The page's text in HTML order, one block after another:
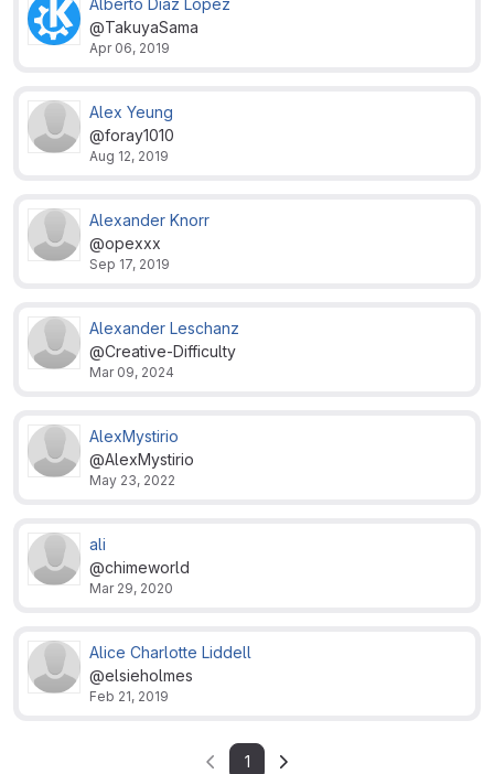
Alberto Díaz López
@TakuyaSama
Apr 06, 2019
Alex Yeung
@foray1010
Aug 12, 2019
Alexander Knorr
@opexxx
Sep 17, 2019
Alexander Leschanz
@Creative-Difficulty
Mar 09, 2024
AlexMystirio
@AlexMystirio
May 23, 2022
ali
@chimeworld
Mar 29, 2020
Alice Charlotte Liddell
@elsieholmes
Feb 21, 2019
1